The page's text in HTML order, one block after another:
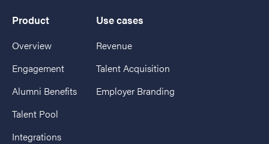
Product
Overview
Engagement
Alumni Benefits
Talent Pool
Integrations
Use cases
Revenue
Talent Acquisition
Employer Branding